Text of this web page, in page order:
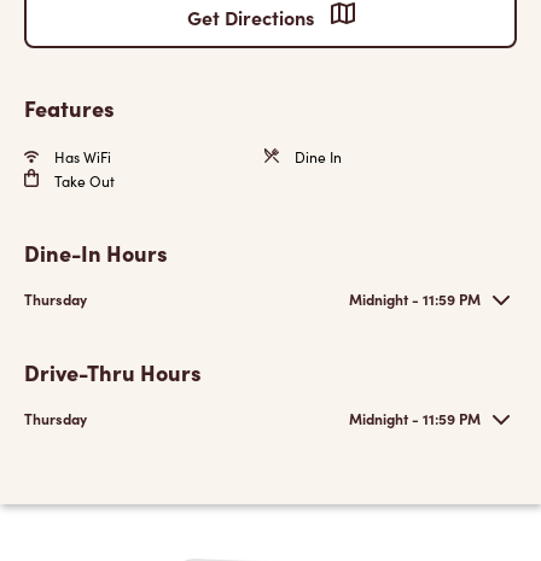
Get Directions
Features
Has WiFi
Dine In
Take Out
Dine-In Hours
Thursday Midnight - 11:59 PM
Drive-Thru Hours
Thursday Midnight - 11:59 PM